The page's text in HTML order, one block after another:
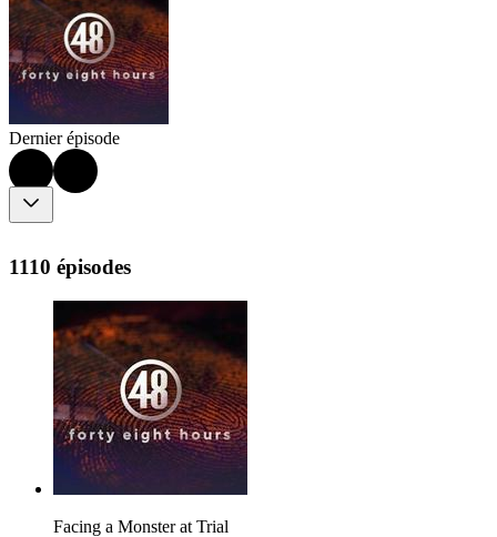
Dernier épisode
1110 épisodes
Facing a Monster at Trial